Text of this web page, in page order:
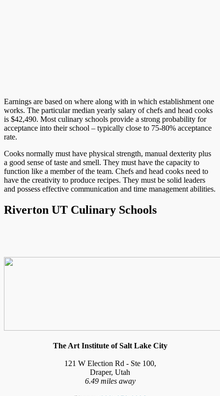
Earnings are based on where along with in which establishment one
works. The particular median yearly salary of chefs and head cooks
is $42,490. Most culinary schools provide a strong probability for
acceptance into their school – typically close to 75-80% acceptance
rate.
Cooks normally must have physical strength, manual dexterity plus
a good sense of taste and smell. They must have the capacity to
function like a member of the team. Chefs and head cooks need to
have the creativity to produce recipes. They must be solid leaders
and possess effective communication and time management abilities.
Riverton UT Culinary Schools
The Art Institute of Salt Lake City
121 W Election Rd - Ste 100,
Draper, Utah
6.49 miles away